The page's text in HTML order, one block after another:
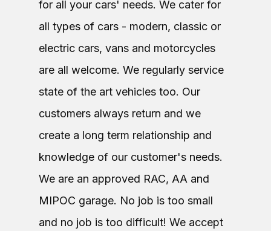
for all your cars' needs. We cater for
all types of cars - modern, classic or
electric cars, vans and motorcycles
are all welcome. We regularly service
state of the art vehicles too. Our
customers always return and we
create a long term relationship and
knowledge of our customer's needs.
We are an approved RAC, AA and
MIPOC garage. No job is too small
and no job is too difficult! We accept